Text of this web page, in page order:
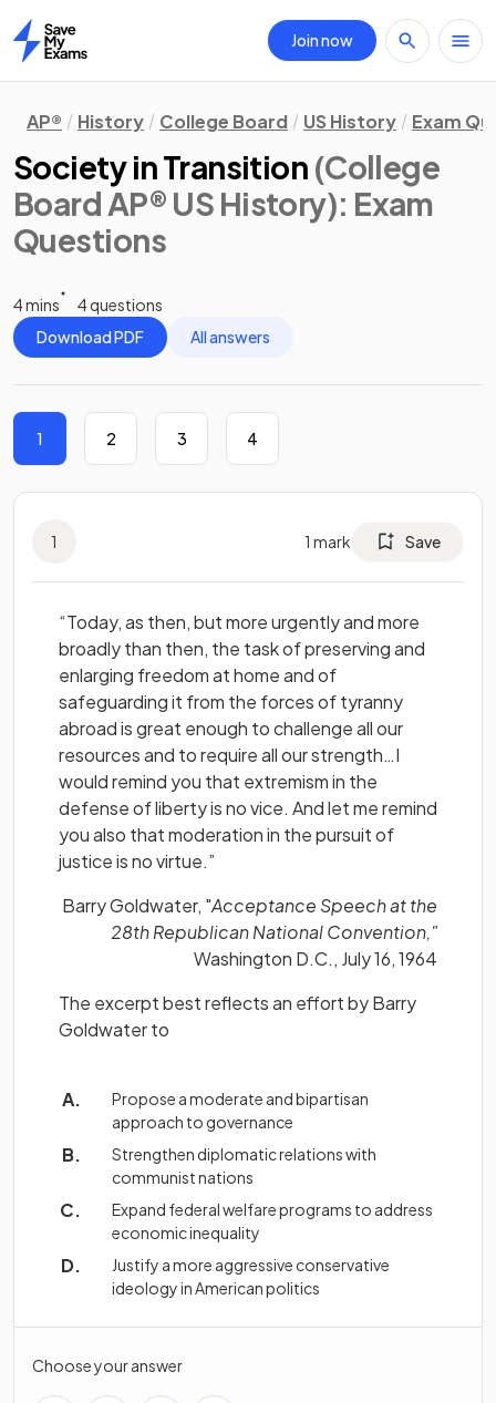
Home
Join now
AP® History College Board US History Exam
Society in Transition (College
Board AP® US History): Exam
Questions
4 mins
4 questions
Download PDF
All answers
1 2 3 4
1 1 mark Save
“Today, as then, but more urgently and more
broadly than then, the task of preserving and
enlarging freedom at home and of
safeguarding it from the forces of tyranny
abroad is great enough to challenge all our
resources and to require all our strength…I
would remind you that extremism in the
defense of liberty is no vice. And let me remind
you also that moderation in the pursuit of
justice is no virtue.”
Barry Goldwater, "Acceptance Speech at the
28th Republican National Convention,"
Washington D.C., July 16, 1964
The excerpt best reflects an effort by Barry
Goldwater to
Propose a moderate and bipartisan
approach to governance
Strengthen diplomatic relations with
communist nations
Expand federal welfare programs to address
economic inequality
Justify a more aggressive conservative
ideology in American politics
Choose your answer